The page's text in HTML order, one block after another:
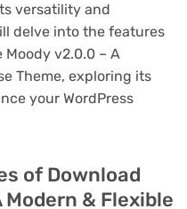
versatility and
delve into the features
v2.0.0 – A
Theme, exploring its
your WordPress
of Download
& Flexible